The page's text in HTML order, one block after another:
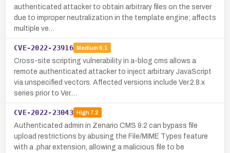
authenticated attacker to obtain arbitrary files on the server
due to improper neutralization in the template engine; affects
multiple ve…
CVE-2022-23916 Medium 6.1
Cross-site scripting vulnerability in a-blog cms allows a
remote authenticated attacker to inject arbitrary JavaScript
via unspecified vectors. Affected versions include Ver.2.8.x
series prior to Ver.…
CVE-2022-23043 High7.2
Authenticated admin in Zenario CMS 9.2 can bypass file
upload restrictions by abusing the File/MIME Types feature
with a .phar extension, allowing a malicious file to be